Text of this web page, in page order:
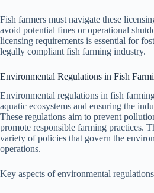
Fish farmers must navigate these
avoid potential fines or operational
licensing requirements is essential for
legally compliant fish farming industry.
Environmental Regulations in Fish
Environmental regulations in fish
aquatic ecosystems and ensuring the
These regulations aim to prevent
promote responsible farming practices.
variety of policies that govern the
operations.
Key aspects of environmental